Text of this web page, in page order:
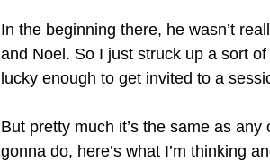
In the beginning there, he wasn’t
and Noel. So I just struck up a sort
lucky enough to get invited to a
But pretty much it’s the same as any
gonna do, here’s what I’m thinking